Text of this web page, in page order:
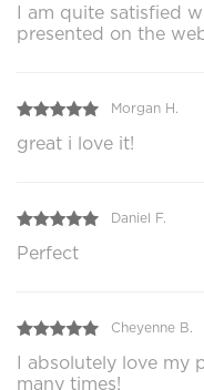
I am quite satisfied
presented on the
Morgan H.
great i love it!
Daniel F.
Perfect
Cheyenne B.
I absolutely love my
many times!